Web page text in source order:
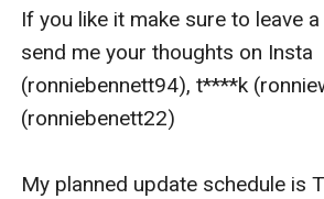
If you like it make sure to leave
send me your thoughts on Insta
(ronniebennett94), t****k
(ronniebenett22)
My planned update schedule is